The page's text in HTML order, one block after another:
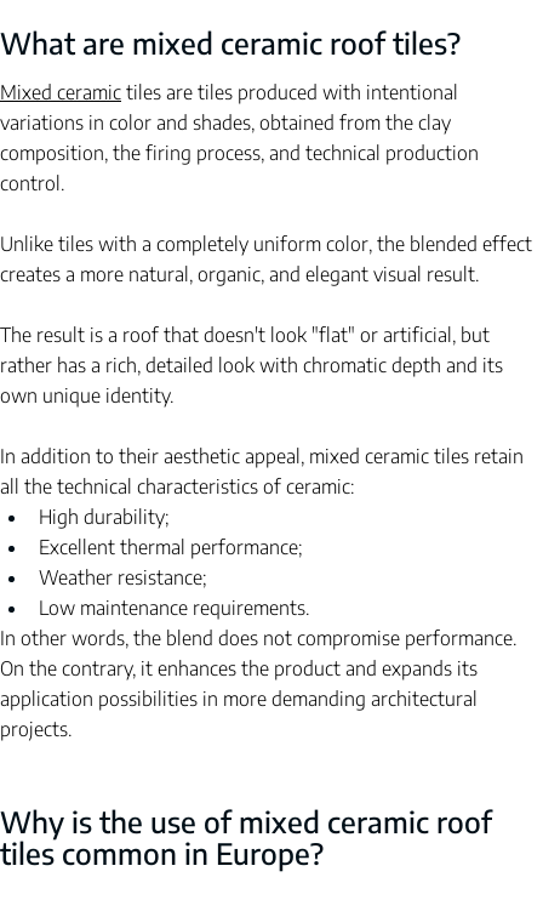
What are mixed ceramic roof tiles?
Mixed ceramic tiles are tiles produced with intentional
variations in color and shades, obtained from the clay
composition, the firing process, and technical production
control.
Unlike tiles with a completely uniform color, the blended effect
creates a more natural, organic, and elegant visual result.
The result is a roof that doesn't look "flat" or artificial, but
rather has a rich, detailed look with chromatic depth and its
own unique identity.
In addition to their aesthetic appeal, mixed ceramic tiles retain
all the technical characteristics of ceramic:
High durability;
Excellent thermal performance;
Weather resistance;
Low maintenance requirements.
In other words, the blend does not compromise performance.
On the contrary, it enhances the product and expands its
application possibilities in more demanding architectural
projects.
Why is the use of mixed ceramic roof
tiles common in Europe?